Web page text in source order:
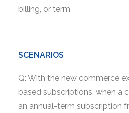
billing, or term.
SCENARIOS
Q: With the new commerce
based subscriptions, when a
an annual-term subscription